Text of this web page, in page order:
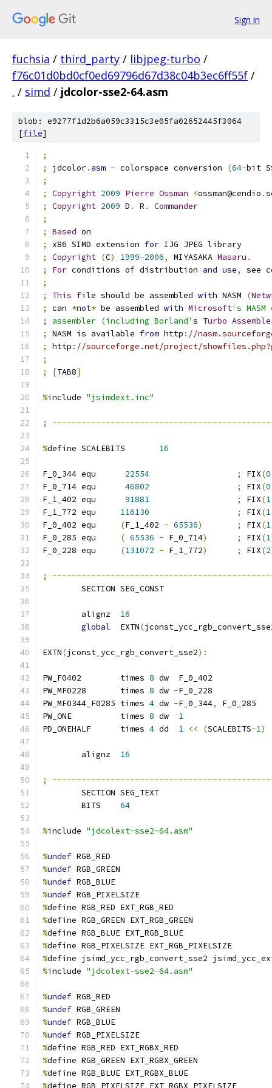
Sign in
fuchsia / third_party / libjpeg-turbo /
f76c01d0bd0cf0ed69796d67d38c04b3ec6ff55f /
. / simd / jdcolor-sse2-64.asm
blob: e9277f1d2b6a059c3315c3e05fa02652445f3064
[file]
;
;
jdcolor. asm - colorspace conversion (64-bit
;
;
Copyright 2009 Pierre Ossman <ossman@cendio .
;
Copyright 2009 D . R .
Commander
;
;
Based on
;
x86 SIMD extension for IJG JPEG library
;
Copyright (C) 1999-2006, MIYASAKA Masaru .
;
For conditions of distribution and use,
see
;
;
This file should be assembled with NASM (
;
can *not* be assembled with Microsoft's
; assembler (including Borland' s Turbo
;
NASM is available from http : //
;
http : //sourceforge.net/project/
;
;
[TAB8]
%include "jsimdext.inc"
;
%define SCALEBITS 16
F_0_344 equ 22554 ; FIX(
F_0_714 equ 46802 ; FIX(
F_1_402 equ 91881 ; FIX(
F_1_772 equ 116130 ; FIX(
F_0_402 equ
(F_1_402 - 65536) ; FIX(
F_0_285 equ
( 65536 - F_0_714) ; FIX(1
F_0_228 equ
(131072 - F_1_772) ; FIX(2
;
        SECTION SEG_CONST
        alignz
16
global
  EXTN
(
EXTN(jconst_ycc_rgb_convert_sse2):
PW_F0402        times 8 dw  F_0_402
PW_MF0228       times 8 dw -F_0_228
PW_MF0344_F0285 times 4 dw -F_0_344,
F_0_285
PW_ONE          times 8 dw 1
PD_ONEHALF      times 4 dd 1 << (SCALEBITS-1)
        alignz
16
;
        SECTION SEG_TEXT
        BITS
64
%include "jdcolext-sse2-64.asm"
%undef RGB_RED
%undef RGB_GREEN
%undef RGB_BLUE
%undef RGB_PIXELSIZE
%define RGB_RED EXT_RGB_RED
%define RGB_GREEN EXT_RGB_GREEN
%define RGB_BLUE EXT_RGB_BLUE
%define RGB_PIXELSIZE EXT_RGB_PIXELSIZE
%define jsimd_ycc_rgb_convert_sse2
%include "jdcolext-sse2-64.asm"
%undef RGB_RED
%undef RGB_GREEN
%undef RGB_BLUE
%undef RGB_PIXELSIZE
%define RGB_RED EXT_RGBX_RED
%define RGB_GREEN EXT_RGBX_GREEN
%define RGB_BLUE EXT_RGBX_BLUE
%define RGB_PIXELSIZE EXT_RGBX_PIXELSIZE